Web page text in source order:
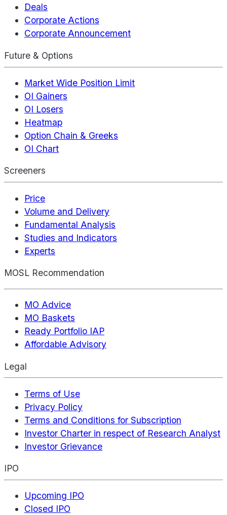
Deals
Corporate Actions
Corporate Announcement
Future & Options
Market Wide Position Limit
OI Gainers
OI Losers
Heatmap
Option Chain & Greeks
OI Chart
Screeners
Price
Volume and Delivery
Fundamental Analysis
Studies and Indicators
Experts
MOSL Recommendation
MO Advice
MO Baskets
Ready Portfolio IAP
Affordable Advisory
Legal
Terms of Use
Privacy Policy
Terms and Conditions for Subscription
Investor Charter in respect of Research Analyst
Investor Grievance
IPO
Upcoming IPO
Closed IPO